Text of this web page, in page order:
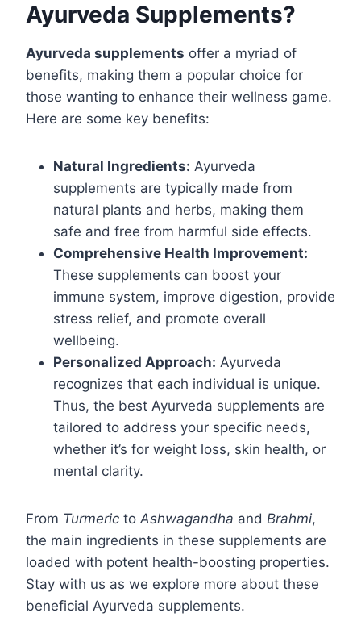
Ayurveda Supplements?
Ayurveda supplements offer a myriad of
benefits, making them a popular choice for
those wanting to enhance their wellness game.
Here are some key benefits:
Natural Ingredients: Ayurveda
supplements are typically made from
natural plants and herbs, making them
safe and free from harmful side effects.
Comprehensive Health Improvement:
These supplements can boost your
immune system, improve digestion, provide
stress relief, and promote overall
wellbeing.
Personalized Approach: Ayurveda
recognizes that each individual is unique.
Thus, the best Ayurveda supplements are
tailored to address your specific needs,
whether it’s for weight loss, skin health, or
mental clarity.
From Turmeric to Ashwagandha and Brahmi,
the main ingredients in these supplements are
loaded with potent health-boosting properties.
Stay with us as we explore more about these
beneficial Ayurveda supplements.